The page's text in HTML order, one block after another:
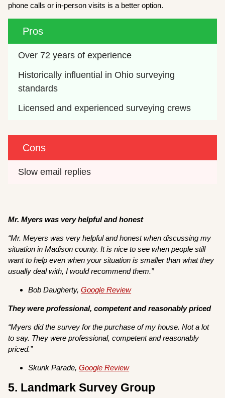
phone calls or in-person visits is a better option.
Pros
Over 72 years of experience
Historically influential in Ohio surveying
standards
Licensed and experienced surveying crews
Cons
Slow email replies
Mr. Myers was very helpful and honest
“Mr. Meyers was very helpful and honest when discussing my
situation in Madison county. It is nice to see when people still
want to help even when your situation is smaller than what they
usually deal with, I would recommend them.”
Bob Daugherty,Google Review
They were professional, competent and reasonably priced
“Myers did the survey for the purchase of my house. Not a lot
to say. They were professional, competent and reasonably
priced.”
Skunk Parade,Google Review
5. Landmark Survey Group